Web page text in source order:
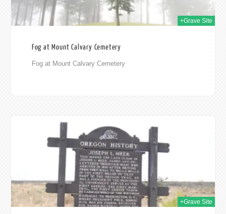
+Grave Site
Fog at Mount Calvary Cemetery
Fog at Mount Calvary Cemetery
+Grave Site